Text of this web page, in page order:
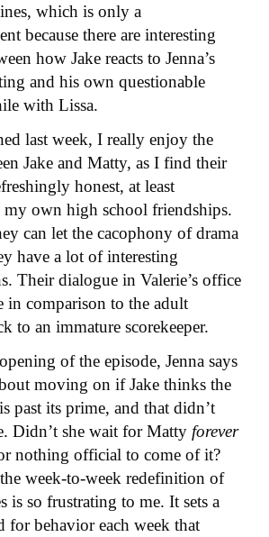
which is only a
because there are interesting
how Jake reacts to Jenna’s
and his own questionable
with Lissa.
last week, I really enjoy the
Jake and Matty, as I find their
honest, at least
my own high school friendships.
can let the cacophony of drama
have a lot of interesting
Their dialogue in Valerie’s office
in comparison to the adult
to an immature scorekeeper.
of the episode, Jenna says
moving on if Jake thinks the
past its prime, and that didn’t
Didn’t she wait for Matty forever
nothing official to come of it?
week-to-week redefinition of
is so frustrating to me. It sets a
for behavior each week that